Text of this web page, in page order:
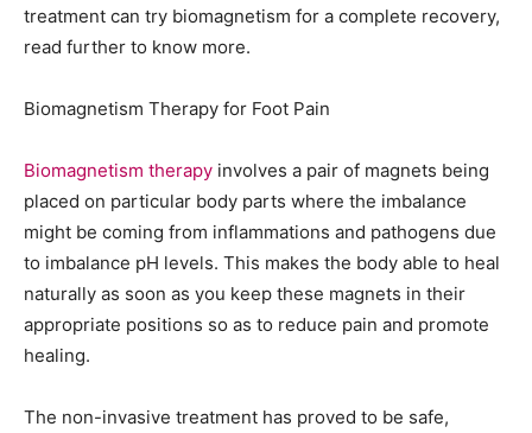
treatment can try biomagnetism for a complete recovery,
read further to know more.
Biomagnetism Therapy for Foot Pain
Biomagnetism therapy involves a pair of magnets being
placed on particular body parts where the imbalance
might be coming from inflammations and pathogens due
to imbalance pH levels. This makes the body able to heal
naturally as soon as you keep these magnets in their
appropriate positions so as to reduce pain and promote
healing.
The non-invasive treatment has proved to be safe,